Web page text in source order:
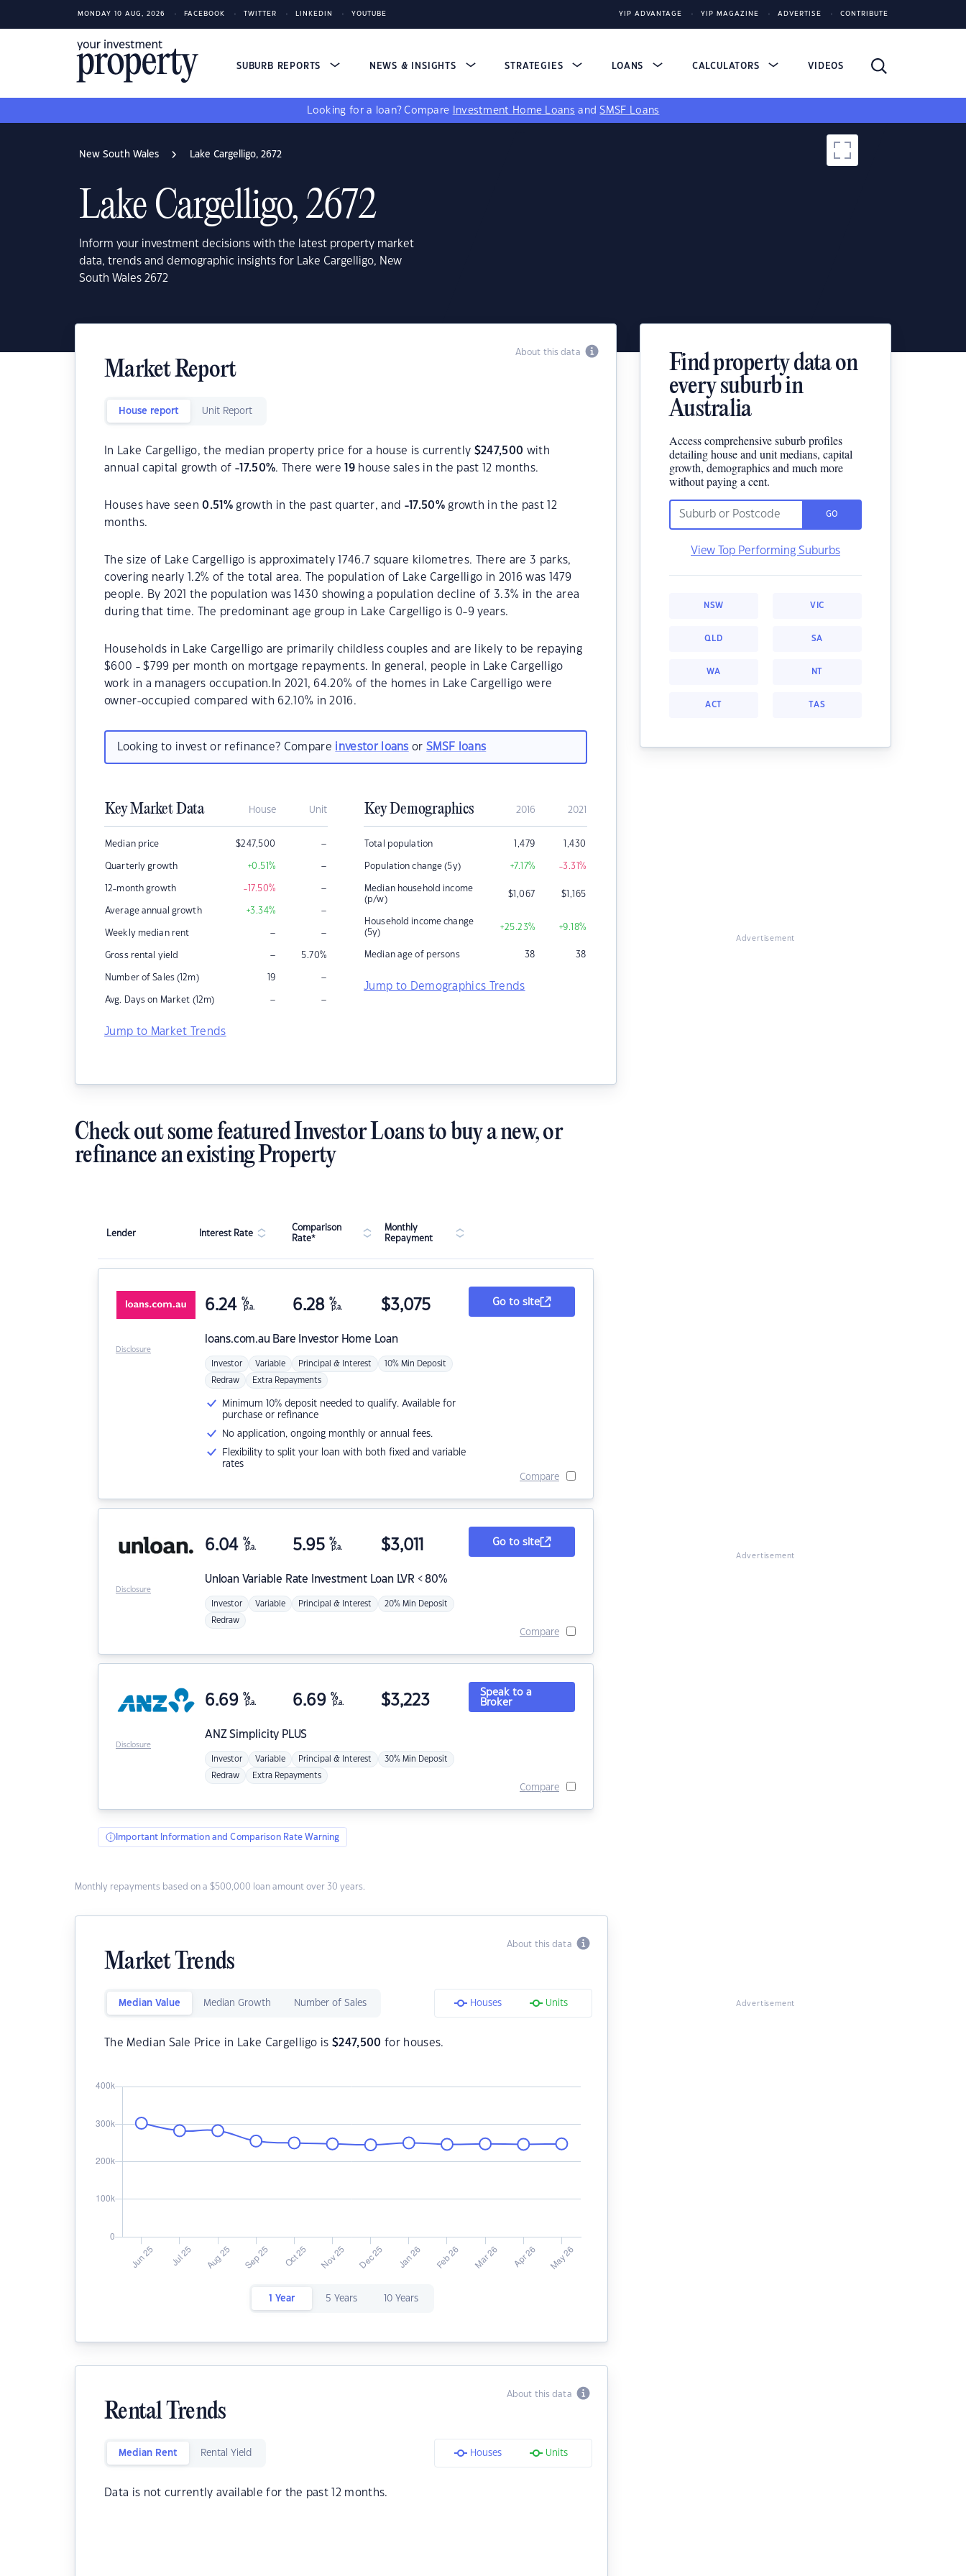
MONDAY 10 AUG, 2026 FACEBOOK TWITTER LINKEDIN YOUTUBE YIP ADVANTAGE YIP MAGAZINE ADVERTISE CONTRIBUTE
SUBURB REPORTS NEWS & INSIGHTS STRATEGIES LOANS CALCULATORS VIDEOS
Looking for a loan? Compare Investment Home Loans andSMSF Loans
New South Wales Lake Cargelligo, 2672
Lake Cargelligo, 2672
Inform your investment decisions with the latest property market
data, trends and demographic insights for Lake Cargelligo, New
South Wales 2672
About this data
Market Report
House report Unit Report
In Lake Cargelligo, the median property price for a house is currently $247,500 with
annual capital growth of-17.50%. There were 19 house sales in the past 12 months.
Houses have seen0.51 % growth in the past quarter, and -17.50%growth in the past 12
months.
The size of Lake Cargelligo is approximately 1746.7 square kilometres. There are 3 parks,
covering nearly 1.2% of the total area. The population of Lake Cargelligo in 2016 was 1479
people. By 2021 the population was 1430 showing a population decline of 3.3% in the area
during that time. The predominant age group in Lake Cargelligo is 0-9 years.
Households in Lake Cargelligo are primarily childless couples and are likely to be repaying
$600 - $799 per month on mortgage repayments. In general, people in Lake Cargelligo
work in a managers occupation.In 2021, 64.20% of the homes in Lake Cargelligo were
owner-occupied compared with 62.10% in 2016.
Looking to invest or refinance? Compare investor loans orSMSF loans
Key Market Data House Unit
Median price $247,500 –
Quarterly growth +0.51% –
12-month growth -17.50% –
Average annual growth +3.34% –
Weekly median rent – –
Gross rental yield – 5.70%
Number of Sales (12m) 19 –
Avg. Days on Market (12m) – –
Jump to Market Trends
Key Demographics 2016 2021
Total population 1,479 1,430
Population change (5y) +7.17% -3.31%
Median household income
(p/w)
$1,067 $1,165
Household income change
(5y)
+25.23% +9.18%
Median age of persons 38 38
Jump to Demographics Trends
Find property data on
every suburb in
Australia
Access comprehensive suburb profiles
detailing house and unit medians, capital
growth, demographics and much more
without paying a cent.
GO
View Top Performing Suburbs
NSW VIC
QLD SA
WA NT
ACT TAS
Advertisement
Check out some featured Investor Loans to buy a new, or
refinance an existing Property
Lender Interest Rate
Comparison
Rate*
Monthly
Repayment
loans.com.au Bare Investor Home Loan
6.24 %
p.a. 6.28 %
p.a. $3,075
Investor Variable Principal & Interest 10% Min Deposit
Redraw Extra Repayments
Minimum 10% deposit needed to qualify. Available for
purchase or refinance
No application, ongoing monthly or annual fees.
Flexibility to split your loan with both fixed and variable
rates
Go to site
Compare
Disclosure
Unloan Variable Rate Investment Loan LVR < 80%
6.04 %
p.a. 5.95 %
p.a. $3,011
Investor Variable Principal & Interest 20% Min Deposit
Redraw
Go to site
Compare
Disclosure
ANZSimplicity PLUS
6.69 %
p.a. 6.69 %
p.a. $3,223
Investor Variable Principal & Interest 30% Min Deposit
Redraw Extra Repayments
Speak to a
Broker
Compare
Disclosure
Important Information and Comparison Rate Warning
Monthly repayments based on a $500,000 loan amount over 30 years.
About this data
Market Trends
Median Value Median Growth Number of Sales Houses Units
The Median Sale Price in Lake Cargelligo is$247,500 for houses.
1 Year 5 Years 10 Years
About this data
Rental Trends
Median Rent Rental Yield Houses Units
Data is not currently available for the past 12 months.
Advertisement
Advertisement